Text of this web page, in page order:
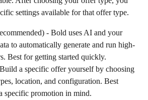
settings available for that offer type.
- Bold uses AI and your
to automatically generate and run high-
Best for getting started quickly.
a specific offer yourself by choosing
location, and configuration. Best
specific promotion in mind.